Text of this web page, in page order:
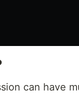
can have